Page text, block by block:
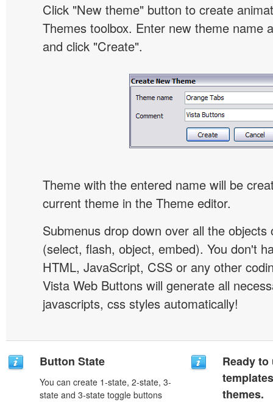
Click "New theme" button to create
Themes toolbox. Enter new theme name
and click "Create".
Theme with the entered name will be
current theme in the Theme editor.
Submenus drop down over all the objects
(select, flash, object, embed). You don't
HTML, JavaScript, CSS or any other
Vista Web Buttons will generate all
javascripts, css styles automatically!
Button State
You can create 1-state, 2-state, 3-
state and 3-state toggle buttons
Ready
themes.